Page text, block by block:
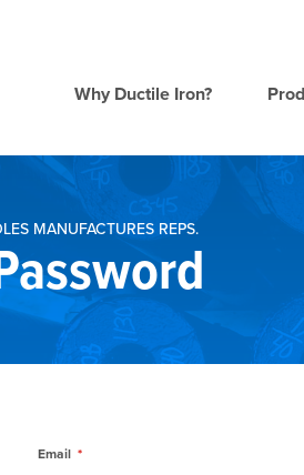
Why Ductile Iron?
MANUFACTURES REPS.
Email *